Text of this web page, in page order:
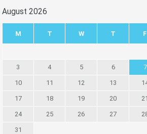
August 2026
M T W T F
3 4 5 6 7
10 11 12 13
17 18 19 20 21
24 25 26 27
31